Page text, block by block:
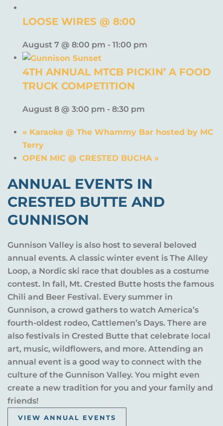
LOOSE WIRES @ 8:00
August 7 @ 8:00 pm - 11:00 pm
4TH ANNUAL MTCB PICKIN’ A FOOD
TRUCK COMPETITION
August 8 @ 3:00 pm - 8:30 pm
« Karaoke @ The Whammy Bar hosted by MC
Terry
OPEN MIC @ CRESTED BUCHA »
ANNUAL EVENTS IN
CRESTED BUTTE AND
GUNNISON
Gunnison Valley is also host to several beloved
annual events. A classic winter event is The Alley
Loop, a Nordic ski race that doubles as a costume
contest. In fall, Mt. Crested Butte hosts the famous
Chili and Beer Festival. Every summer in
Gunnison, a crowd gathers to watch America’s
fourth-oldest rodeo, Cattlemen’s Days. There are
also festivals in Crested Butte that celebrate local
art, music, wildflowers, and more. Attending an
annual event is a good way to connect with the
culture of the Gunnison Valley. You might even
create a new tradition for you and your family and
friends!
VIEW ANNUAL EVENTS